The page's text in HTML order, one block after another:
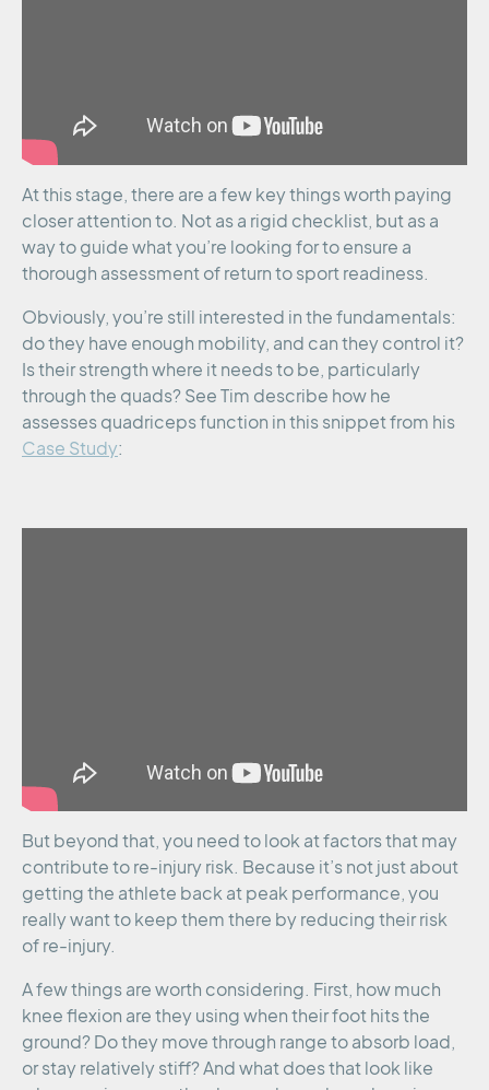
At this stage, there are a few key things worth paying
closer attention to. Not as a rigid checklist, but as a
way to guide what you’re looking for to ensure a
thorough assessment of return to sport readiness.
Obviously, you’re still interested in the fundamentals:
do they have enough mobility, and can they control it?
Is their strength where it needs to be, particularly
through the quads? See Tim describe how he
assesses quadriceps function in this snippet from his
Case Study:
But beyond that, you need to look at factors that may
contribute to re-injury risk. Because it’s not just about
getting the athlete back at peak performance, you
really want to keep them there by reducing their risk
of re-injury.
A few things are worth considering. First, how much
knee flexion are they using when their foot hits the
ground? Do they move through range to absorb load,
or stay relatively stiff? And what does that look like